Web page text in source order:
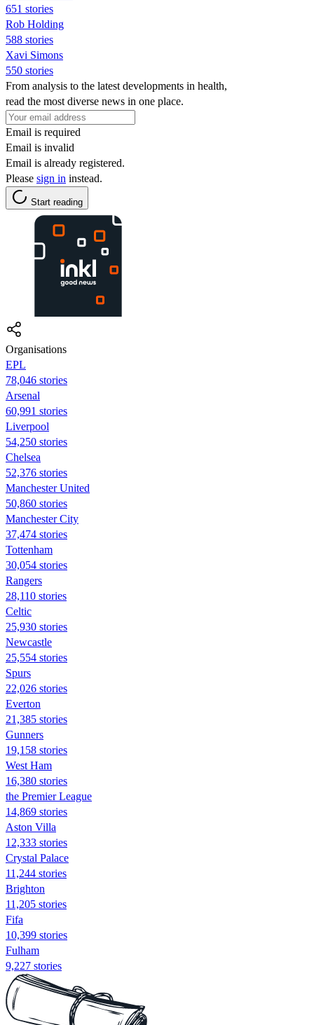
651 stories
Rob Holding
588 stories
Xavi Simons
550 stories
From analysis to the latest developments in health,
read the most diverse news in one place.
Email is required
Email is invalid
Email is already registered.
Please sign in instead.
Start reading
Organisations
EPL
78,046 stories
Arsenal
60,991 stories
Liverpool
54,250 stories
Chelsea
52,376 stories
Manchester United
50,860 stories
Manchester City
37,474 stories
Tottenham
30,054 stories
Rangers
28,110 stories
Celtic
25,930 stories
Newcastle
25,554 stories
Spurs
22,026 stories
Everton
21,385 stories
Gunners
19,158 stories
West Ham
16,380 stories
the Premier League
14,869 stories
Aston Villa
12,333 stories
Crystal Palace
11,244 stories
Brighton
11,205 stories
Fifa
10,399 stories
Fulham
9,227 stories